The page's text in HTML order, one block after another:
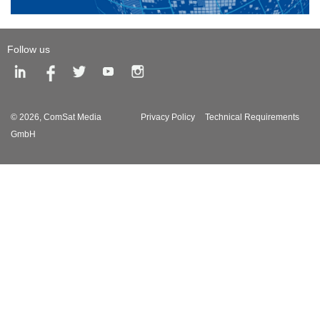
Follow us
Technical Requirements
Privacy Policy
© 2026, ComSat Media
GmbH